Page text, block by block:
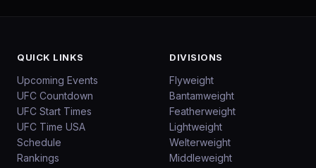
QUICK LINKS
Upcoming Events
UFC Countdown
UFC Start Times
UFC Time USA
Schedule
Rankings
DIVISIONS
Flyweight
Bantamweight
Featherweight
Lightweight
Welterweight
Middleweight